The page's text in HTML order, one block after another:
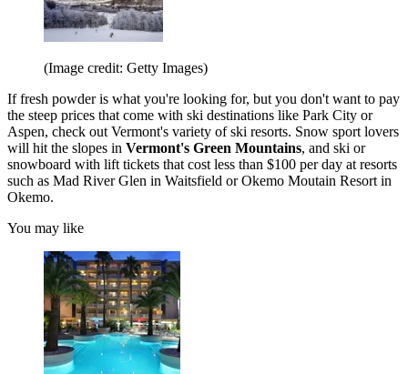
(Image credit: Getty Images)
If fresh powder is what you're looking for, but you don't want to pay
the steep prices that come with ski destinations like Park City or
Aspen, check out Vermont's variety of ski resorts. Snow sport lovers
will hit the slopes in Vermont's Green Mountains, and ski or
snowboard with lift tickets that cost less than $100 per day at resorts
such as Mad River Glen in Waitsfield or Okemo Moutain Resort in
Okemo.
You may like